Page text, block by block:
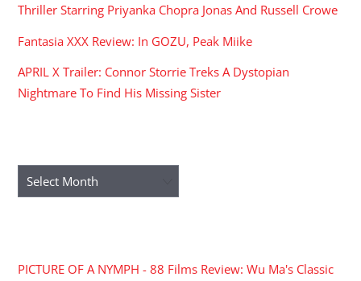
Thriller Starring Priyanka Chopra Jonas And Russell Crowe
Fantasia XXX Review: In GOZU, Peak Miike
APRIL X Trailer: Connor Storrie Treks A Dystopian
Nightmare To Find His Missing Sister
Archives
PICTURE OF A NYMPH - 88 Films Review: Wu Ma's Classic